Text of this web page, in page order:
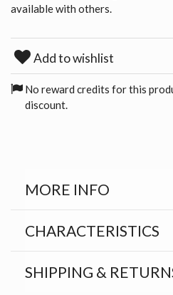
available with others.
Add to wishlist
No reward credits for this
discount.
MORE INFO
CHARACTERISTICS
SHIPPING &